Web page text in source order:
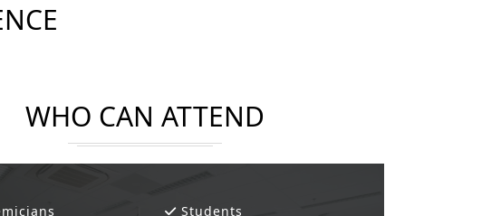
WHO CAN ATTEND
Students